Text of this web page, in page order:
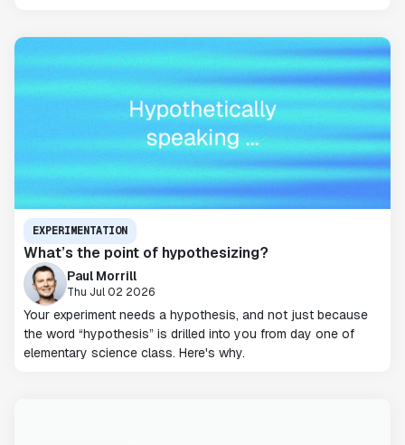
EXPERIMENTATION
What’s the point of hypothesizing?
Paul Morrill
Thu Jul 02 2026
Your experiment needs a hypothesis, and not just because
the word “hypothesis” is drilled into you from day one of
elementary science class. Here's why.